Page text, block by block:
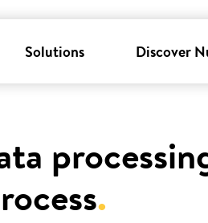
Solutions Discover
.